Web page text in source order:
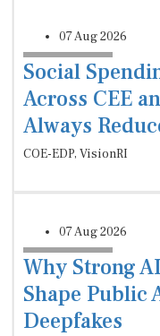
07 Aug 2026
Social
Across CEE
Always
COE-EDP, VisionRI
07 Aug 2026
Why Strong
Shape Public
Deepfakes